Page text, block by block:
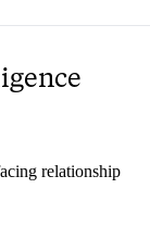
relationship